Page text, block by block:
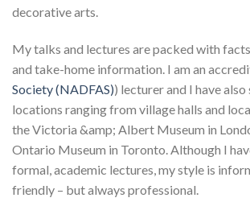
decorative arts.
My talks and lectures are packed with
and take-home information. I am an
Society (NADFAS)) lecturer and I have
locations ranging from village halls and
the Victoria &amp; Albert Museum in
Ontario Museum in Toronto. Although I
formal, academic lectures, my style is
friendly – but always professional.